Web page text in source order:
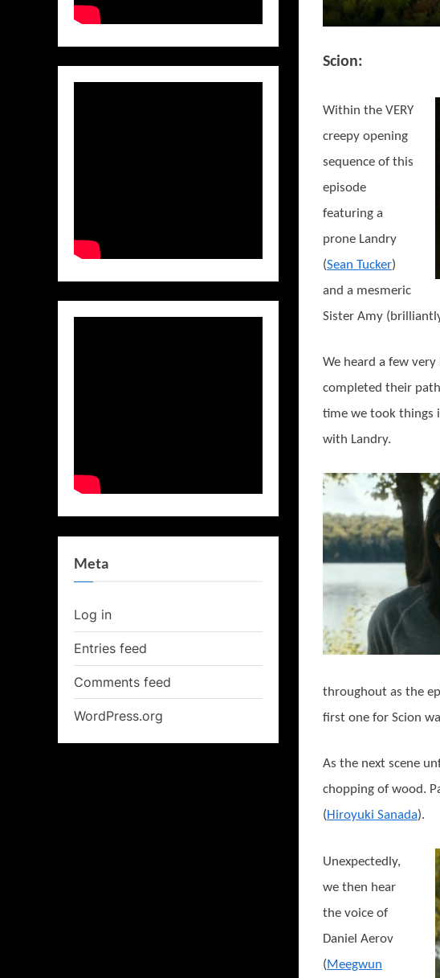
Scion:
Within the VERY
creepy opening
sequence of this
episode
featuring a
prone Landry
(Sean Tucker)
and a mesmeric
Sister Amy
We heard a few
completed their
time we took things
with Landry.
throughout as the
first one for Scion
As the next scene
chopping of wood.
(Hiroyuki Sanada).
Unexpectedly,
we then hear
the voice of
Daniel Aerov
(Meegwun
Meta
Log in
Entries feed
Comments feed
WordPress.org